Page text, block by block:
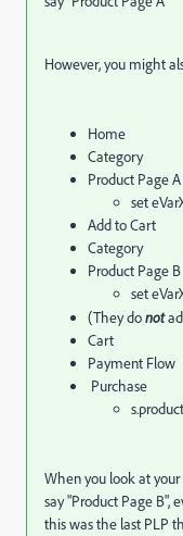
However, you might
Home
Category
Product Page A
set
Add to Cart
Category
Product Page B
set
(They donot
Cart
Payment Flow
Purchase
When you look at
say "Product Page B",
this was the last PLP